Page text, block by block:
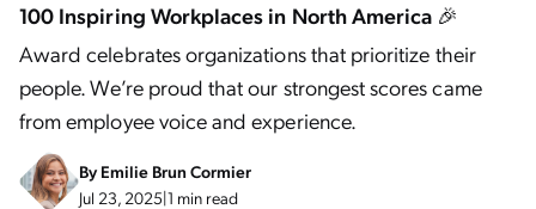
100 Inspiring Workplaces in North America 🎉
Award celebrates organizations that prioritize their
people. We’re proud that our strongest scores came
from employee voice and experience.
ByEmilie Brun Cormier
Jul 23, 2025|1 min read